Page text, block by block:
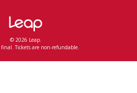
© 2026 Leap.
final. Tickets are non-refundable.